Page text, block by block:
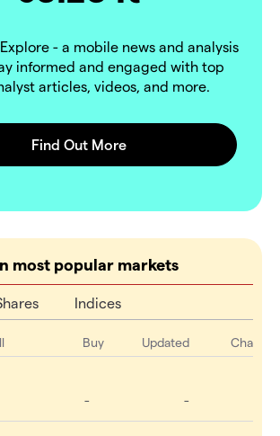
- a mobile news and analysis
informed and engaged with top
articles, videos, and more.
most popular markets
Indices